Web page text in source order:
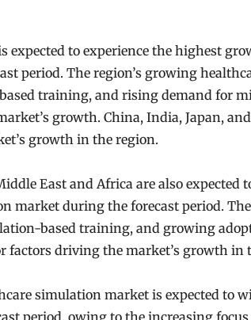
expected to experience the highest
period. The region’s growing
training, and rising demand for
growth. China, India, Japan,
growth in the region.
East and Africa are also
market during the forecast period.
based training, and growing
factors driving the market’s growth in
simulation market is expected to
period, owing to the increasing